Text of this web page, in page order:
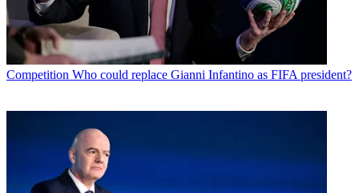
Competition Who could replace Gianni Infantino as FIFA president?